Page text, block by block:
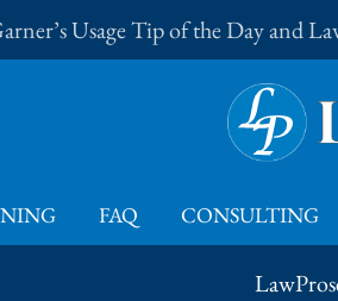
Usage Tip of the Day and
FAQ CONSULTING